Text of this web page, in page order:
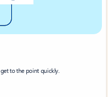
to the point quickly.